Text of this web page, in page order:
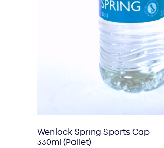
Wenlock Spring Sports Cap
330ml (Pallet)